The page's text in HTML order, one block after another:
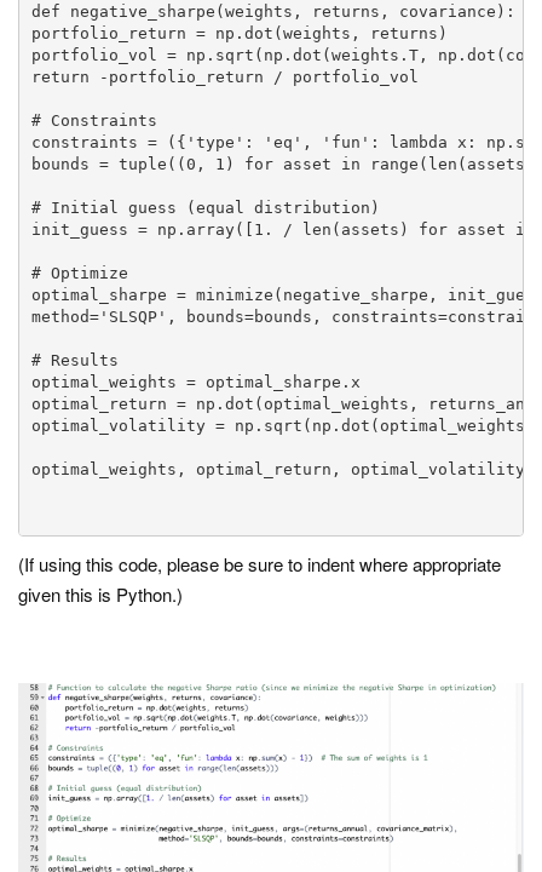
def negative_sharpe(weights, returns, covariance):
portfolio_return = np.dot(weights, returns)
portfolio_vol = np.sqrt(np.dot(weights.T,
return -portfolio_return / portfolio_vol
# Constraints
constraints = ({'type': 'eq', 'fun': lambda x:
bounds = tuple((0, 1) for asset in
# Initial guess (equal distribution)
init_guess = np.array([1. / len(assets) for asset in
# Optimize
optimal_sharpe = minimize(negative_sharpe,
method='SLSQP', bounds=bounds,
# Results
optimal_weights = optimal_sharpe.x
optimal_return = np.dot(optimal_weights,
optimal_volatility =
optimal_weights, optimal_return, optimal_volatility
(If using this code, please be sure to indent where appropriate
given this is Python.)